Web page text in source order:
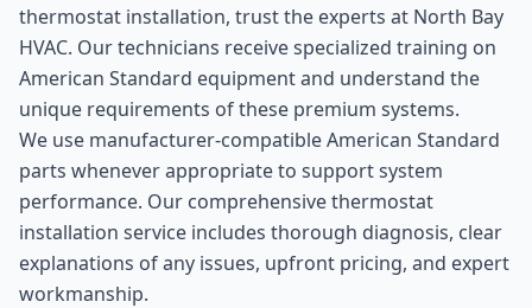
thermostat installation, trust the experts at North Bay
HVAC. Our technicians receive specialized training on
American Standard equipment and understand the
unique requirements of these premium systems.
We use manufacturer-compatibleAmerican Standard
parts whenever appropriate to support system
performance. Our comprehensivethermostat
installation service includes thorough diagnosis, clear
explanations of any issues, upfront pricing, and expert
workmanship.